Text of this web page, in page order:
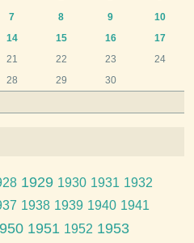
7 8 9
10
14 15 16
17
21 22 23
24
28 29 30
1929 1930 1931 1932
1938 1939 1940 1941
1951 1952 1953